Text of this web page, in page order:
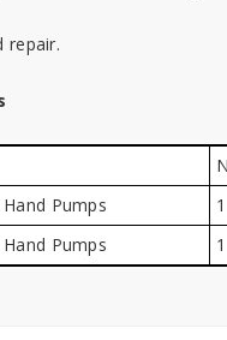
repair.
Pumps 1
Pumps 1